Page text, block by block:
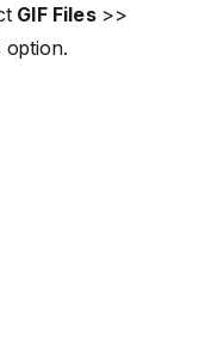
GIF Files>>
option.